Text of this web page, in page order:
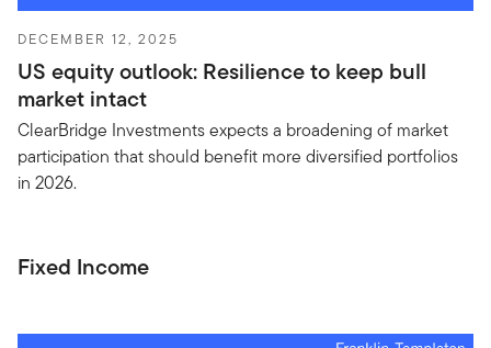
DECEMBER 12, 2025
US equity outlook: Resilience to keep bull
market intact
ClearBridge Investments expects a broadening of market
participation that should benefit more diversified portfolios
in 2026.
Fixed Income